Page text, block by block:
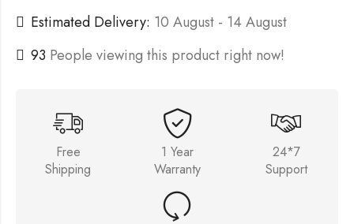
Estimated Delivery: 10 August - 14 August
93 People viewing this product right now!
Free
Shipping
1 Year
Warranty
24*7
Support